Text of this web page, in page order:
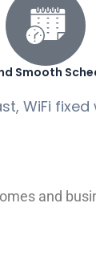
Smooth
WiFi
and